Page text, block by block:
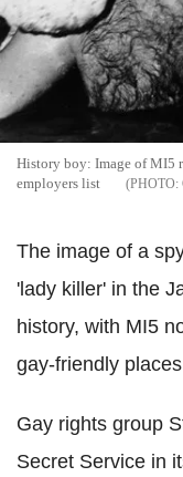
History boy: Image of MI5
employers list
The image of a
'lady killer' in the
history, with MI5
gay-friendly
Gay rights group
Secret Service in